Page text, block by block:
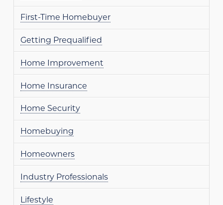
First-Time Homebuyer
Getting Prequalified
Home Improvement
Home Insurance
Home Security
Homebuying
Homeowners
Industry Professionals
Lifestyle